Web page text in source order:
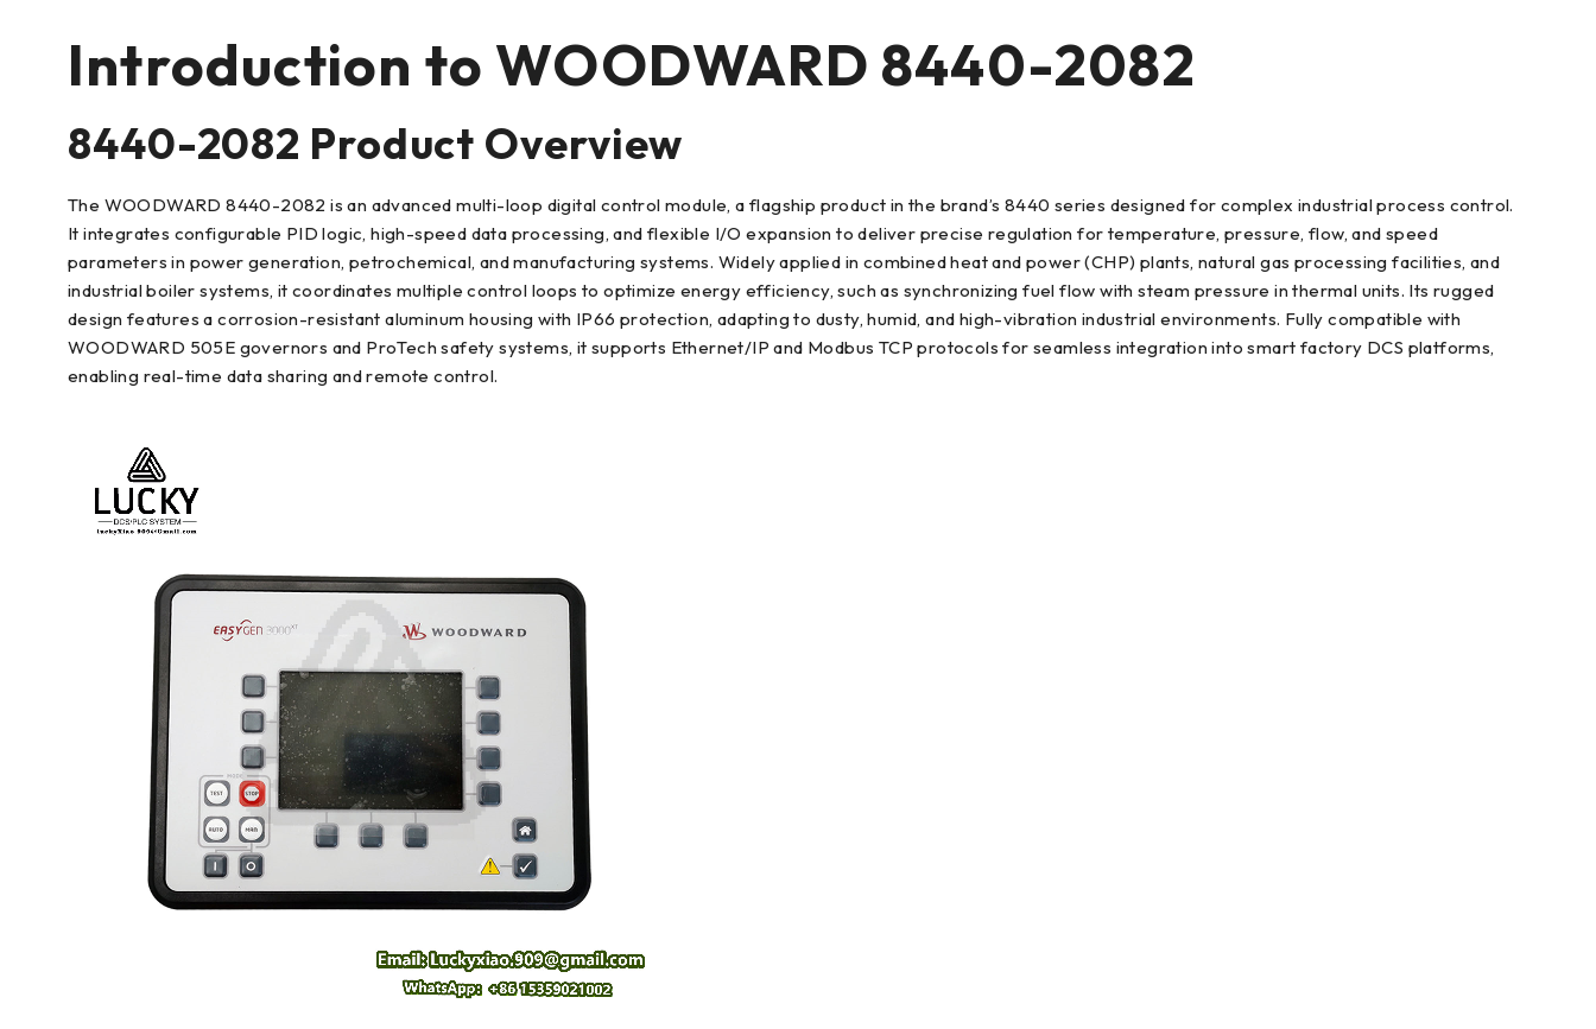
Introduction to WOODWARD 8440-2082
8440-2082 Product Overview
The WOODWARD 8440-2082 is an advanced multi-loop digital control module, a flagship product in the brand’s 8440 series designed for complex industrial process control.
It integrates configurable PID logic, high-speed data processing, and flexible I/O expansion to deliver precise regulation for temperature, pressure, flow, and speed
parameters in power generation, petrochemical, and manufacturing systems. Widely applied in combined heat and power (CHP) plants, natural gas processing facilities, and
industrial boiler systems, it coordinates multiple control loops to optimize energy efficiency, such as synchronizing fuel flow with steam pressure in thermal units. Its rugged
design features a corrosion-resistant aluminum housing with IP66 protection, adapting to dusty, humid, and high-vibration industrial environments. Fully compatible with
WOODWARD 505E governors and ProTech safety systems, it supports Ethernet/IP and Modbus TCP protocols for seamless integration into smart factory DCS platforms,
enabling real-time data sharing and remote control.